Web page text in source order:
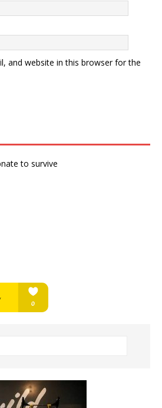
and website in this browser for the
to survive